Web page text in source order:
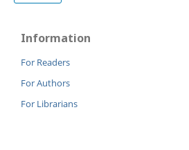
Information
For Readers
For Authors
For Librarians